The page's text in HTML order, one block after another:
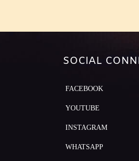
SOCIAL
FACEBOOK
YOUTUBE
INSTAGRAM
WHATSAPP